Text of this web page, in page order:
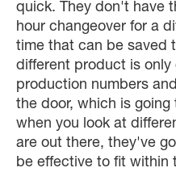
quick. They don't have
hour changeover for a
time that can be saved
different product is only
production numbers
the door, which is
when you look at
are out there, they've
be effective to fit within